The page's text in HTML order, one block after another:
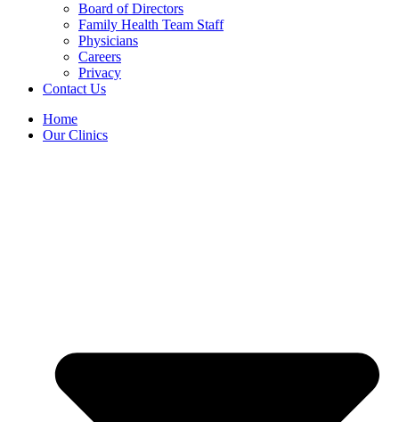
Board of Directors
Family Health Team Staff
Physicians
Careers
Privacy
Contact Us
Home
Our Clinics